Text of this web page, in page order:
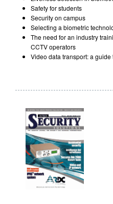
Safety for students
Security on campus
Selecting a biometric
The need for an industry
CCTV operators
Video data transport: a guide